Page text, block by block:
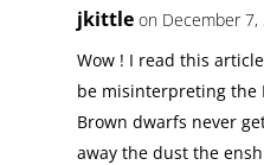
jkittle on December 7,
Wow ! I read this
be misinterpreting the
Brown dwarfs never
away the dust the